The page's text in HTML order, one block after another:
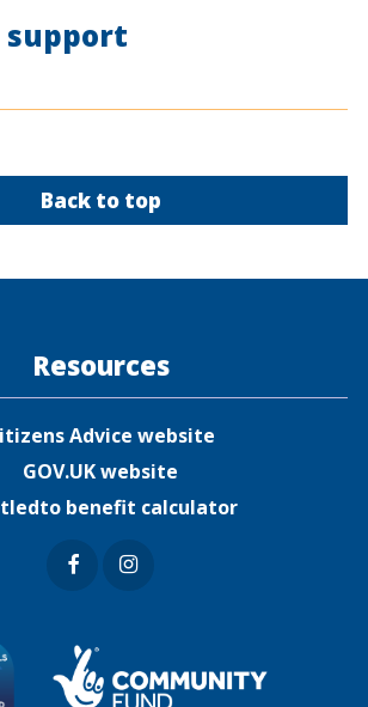
support
Back to top
Resources
Advice website
GOV.UK website
benefit calculator